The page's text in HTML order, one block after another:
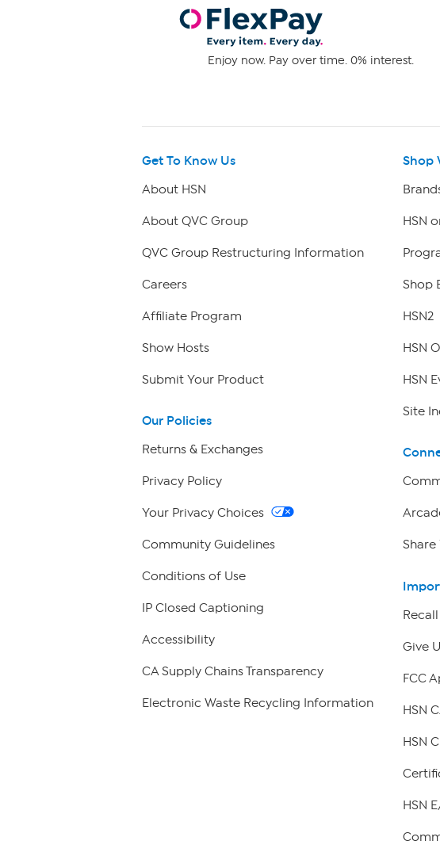
Enjoy now. Pay over time. 0% interest.
Get To Know Us
About HSN
About QVC Group
QVC Group Restructuring Information
Careers
Affiliate Program
Show Hosts
Submit Your Product
Our Policies
Returns & Exchanges
Privacy Policy
Your Privacy Choices
Community Guidelines
Conditions of Use
IP Closed Captioning
Accessibility
CA Supply Chains Transparency
Electronic Waste Recycling Information
Shop
HSN
Shop
HSN2
HSN
HSN
Site
Share
Give
FCC
HSN
HSN
HSN